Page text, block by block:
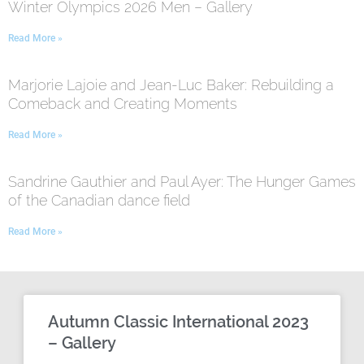
Winter Olympics 2026 Men – Gallery
Read More »
Marjorie Lajoie and Jean-Luc Baker: Rebuilding a
Comeback and Creating Moments
Read More »
Sandrine Gauthier and Paul Ayer: The Hunger Games
of the Canadian dance field
Read More »
Autumn Classic International 2023
– Gallery